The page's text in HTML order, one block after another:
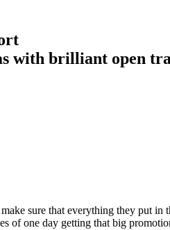
with brilliant open
sure that everything they put
of one day getting that big